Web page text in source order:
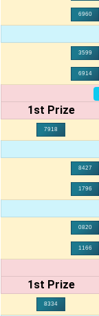
6960
3599
6914
1st Prize
7918
8427
1796
0820
1166
1st Prize
8334